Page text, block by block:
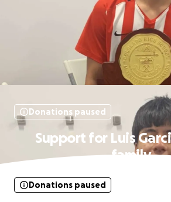
Donations paused
Support for Luis
family
Donations paused